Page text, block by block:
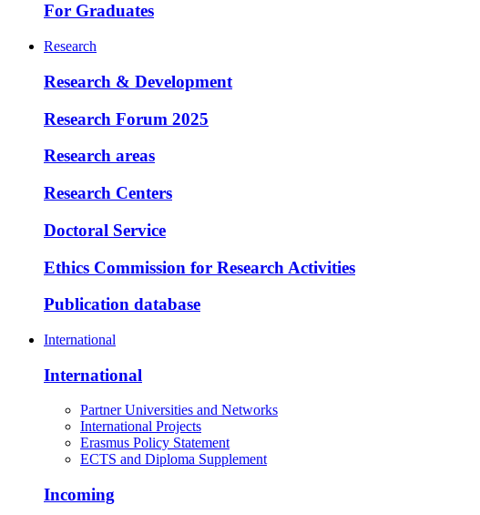
For Graduates
Research
Research & Development
Research Forum 2025
Research areas
Research Centers
Doctoral Service
Ethics Commission for Research Activities
Publication database
International
International
Partner Universities and Networks
International Projects
Erasmus Policy Statement
ECTS and Diploma Supplement
Incoming